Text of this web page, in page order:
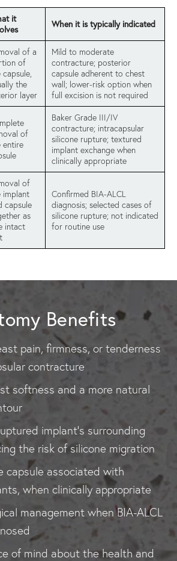
it
When it is typically indicated
of a
of
capsule,
the
layer
Mild to moderate
contracture; posterior
capsule adherent to chest
wall; lower-risk option when
full excision is not required
of
entire
Baker Grade III/IV
contracture; intracapsular
silicone rupture; textured
implant exchange when
clinically appropriate
of
implant
capsule
as
intact
Confirmed BIA-ALCL
diagnosis; selected cases of
silicone rupture; not indicated
for routine use
Benefits
pain, firmness, or tenderness
contracture
softness and a more natural
implant's surrounding
the risk of silicone migration
capsule associated with
when clinically appropriate
management when BIA-ALCL
of mind about the health and